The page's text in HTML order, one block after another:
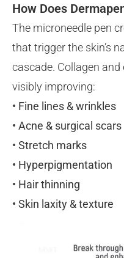
How Does
The microneedle pen
that trigger the skin’s
cascade. Collagen
visibly improving:
• Fine lines & wrinkles
• Acne & surgical scars
• Stretch marks
• Hyperpigmentation
• Hair thinning
• Skin laxity & texture